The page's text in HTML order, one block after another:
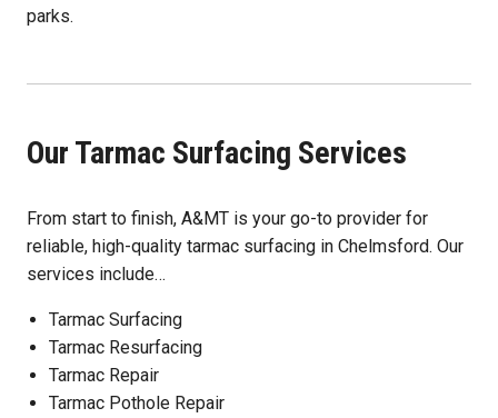
parks.
Our Tarmac Surfacing Services
From start to finish, A&MT is your go-to provider for
reliable, high-quality tarmac surfacing in Chelmsford. Our
services include…
Tarmac Surfacing
Tarmac Resurfacing
Tarmac Repair
Tarmac Pothole Repair